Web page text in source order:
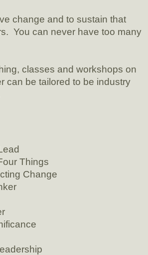
change and to sustain that
You can never have too many
classes and workshops on
can be tailored to be industry
Things
Change